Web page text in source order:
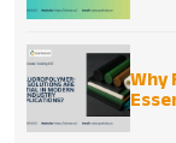
Why